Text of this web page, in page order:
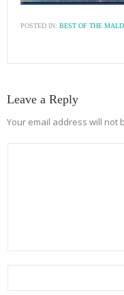
POSTED IN: BEST OF THE
Leave a Reply
Your email address will not